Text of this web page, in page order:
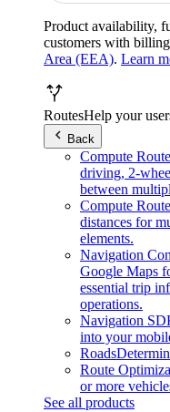
Product availability,
customers with
Area (EEA). Learn
RoutesHelp your
Back
Compute
driving, 2-
between
Compute
distances for
elements.
Navigation
Google Maps
essential trip
operations.
Navigation
into your
Roads
Route
or more
See all products